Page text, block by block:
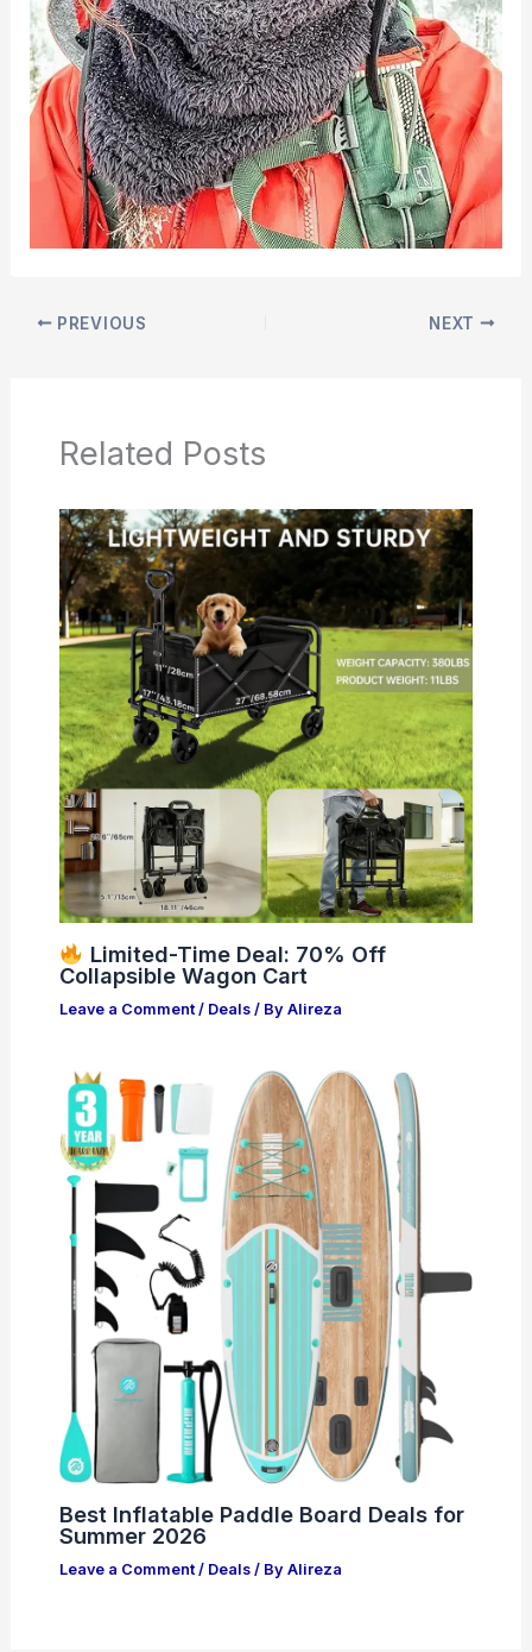
PREVIOUS NEXT
Related Posts
Limited-Time Deal: 70% Off
Collapsible Wagon Cart
Leave a Comment / Deals/ By Alireza
Best Inflatable Paddle Board Deals for
Summer 2026
Leave a Comment / Deals/ By Alireza